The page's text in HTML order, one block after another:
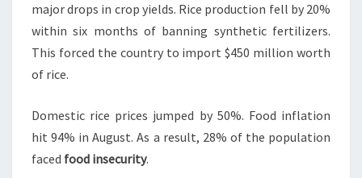
major drops in crop yields. Rice production fell by 20%
within six months of banning synthetic fertilizers.
This forced the country to import $450 million worth
of rice.
Domestic rice prices jumped by 50%. Food inflation
hit 94% in August. As a result, 28% of the population
faced food insecurity.